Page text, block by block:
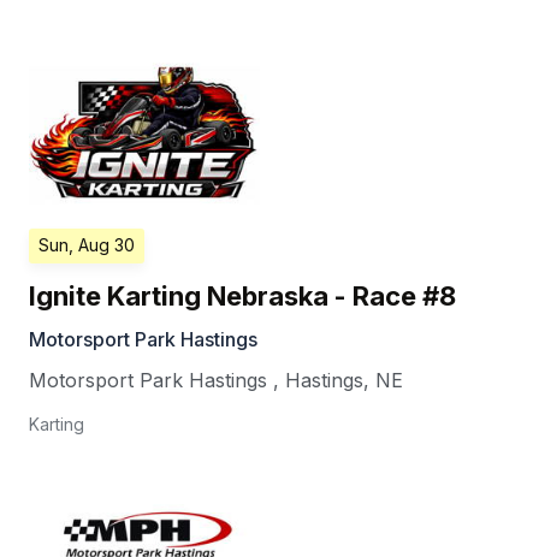
Sun, Aug 30
Ignite Karting Nebraska - Race #8
Motorsport Park Hastings
Motorsport Park Hastings , Hastings, NE
Karting